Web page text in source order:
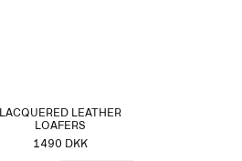
LACQUERED LEATHER
LOAFERS
1490 DKK